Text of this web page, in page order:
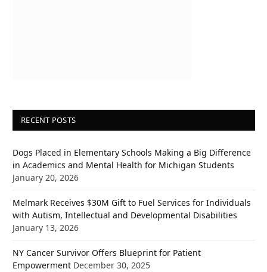
RECENT POSTS
Dogs Placed in Elementary Schools Making a Big Difference
in Academics and Mental Health for Michigan Students
January 20, 2026
Melmark Receives $30M Gift to Fuel Services for Individuals
with Autism, Intellectual and Developmental Disabilities
January 13, 2026
NY Cancer Survivor Offers Blueprint for Patient
Empowerment December 30, 2025